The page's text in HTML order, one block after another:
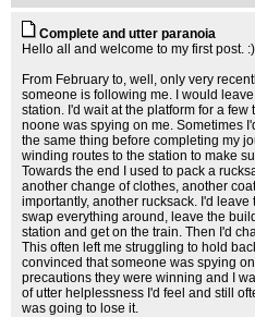
Complete and utter paranoia
Hello all and welcome to my first post. :)
From February to, well, only very
someone is following me. I would
station. I'd wait at the platform for a
noone was spying on me. Sometimes
the same thing before completing my
winding routes to the station to make
Towards the end I used to pack a
another change of clothes, another
importantly, another rucksack. I'd
swap everything around, leave the
station and get on the train. Then I'd
This often left me struggling to hold
convinced that someone was spying
precautions they were winning and I
of utter helplessness I'd feel and still
was going to lose it.